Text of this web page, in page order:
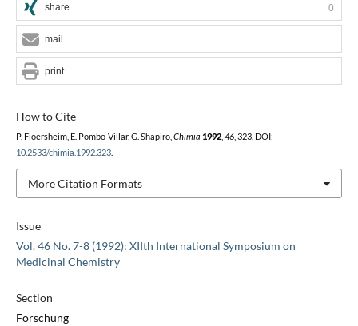
Issue
Vol. 46 No. 7-8 (1992): XIIth International Symposium on
Medicinal Chemistry
Section
Forschung
How to Cite
P. Floersheim, E. Pombo-Villar, G. Shapiro, Chimia 1992, 46, 323, DOI:
10.2533/chimia.1992.323.
More Citation Formats
share 0
mail
print